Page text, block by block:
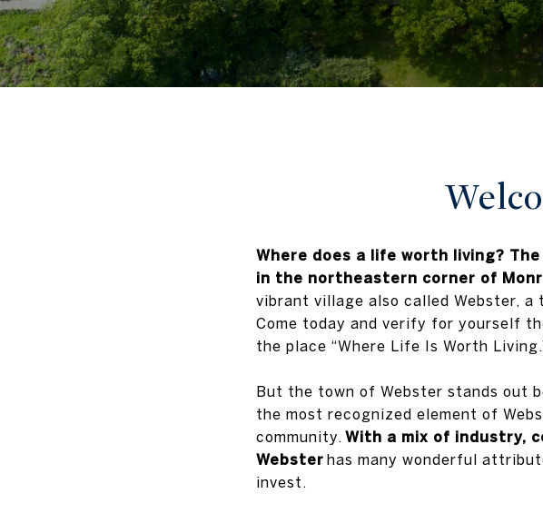
Where does a life worth living?
in the northeastern corner of
vibrant village also called Webster,
Come today and verify for yourself
the place “Where Life Is Worth
But the town of Webster stands out
the most recognized element of
community. With a mix of industry,
Webster has many wonderful
invest.